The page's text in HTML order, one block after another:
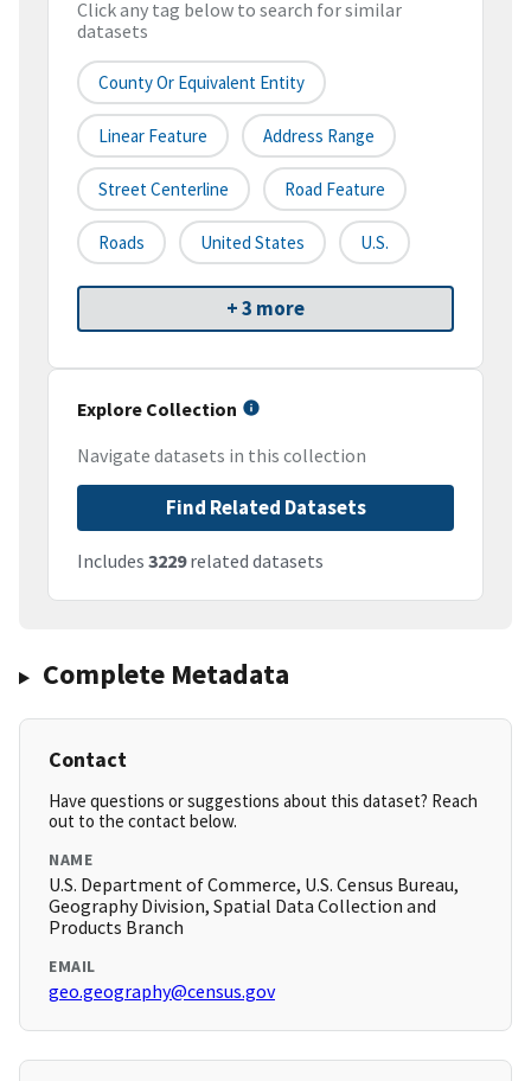
Click any tag below to search for similar
datasets
County Or Equivalent Entity
Linear Feature Address Range
Street Centerline Road Feature
Roads United States U.S.
+ 3 more
Explore Collection
Navigate datasets in this collection
Find Related Datasets
Includes 3229related datasets
Complete Metadata
Contact
Have questions or suggestions about this dataset? Reach
out to the contact below.
NAME
U.S. Department of Commerce, U.S. Census Bureau,
Geography Division, Spatial Data Collection and
Products Branch
EMAIL
geo.geography@census.gov